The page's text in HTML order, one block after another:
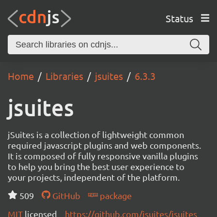
Status
Home Libraries jsuites 6.3.3
jsuites
jSuites is a collection of lightweight common
required javascript plugins and web components.
It is composed of fully responsive vanilla plugins
to help you bring the best user experience to
your projects, independent of the platform.
509
GitHub
package
MIT licensed https://github.com/jsuites/jsuites